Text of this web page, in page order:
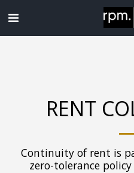
RENT
Continuity of rent is
zero-tolerance